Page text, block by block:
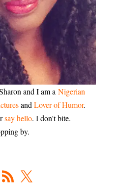
and I am a Nigerian
and Lover of Humor.
say hello. I don't bite.
by.